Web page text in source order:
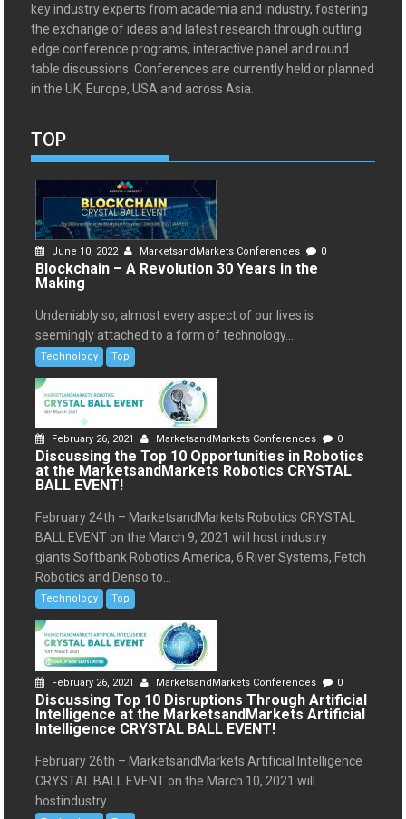
key industry experts from academia and industry, fostering
the exchange of ideas and latest research through cutting
edge conference programs, interactive panel and round
table discussions. Conferences are currently held or planned
in the UK, Europe, USA and across Asia.
TOP
June 10, 2022 MarketsandMarkets Conferences 0
Blockchain – A Revolution 30 Years in the
Making
Undeniably so, almost every aspect of our lives is
seemingly attached to a form of technology...
Technology Top
February 26, 2021 MarketsandMarkets Conferences 0
Discussing the Top 10 Opportunities in Robotics
at the MarketsandMarkets Robotics CRYSTAL
BALL EVENT!
February 24th – MarketsandMarkets Robotics CRYSTAL
BALL EVENT on the March 9, 2021 will host industry
giants Softbank Robotics America, 6 River Systems, Fetch
Robotics and Denso to...
Technology Top
February 26, 2021 MarketsandMarkets Conferences 0
Discussing Top 10 Disruptions Through Artificial
Intelligence at the MarketsandMarkets Artificial
Intelligence CRYSTAL BALL EVENT!
February 26th – MarketsandMarkets Artificial Intelligence
CRYSTAL BALL EVENT on the March 10, 2021 will
hostindustry...